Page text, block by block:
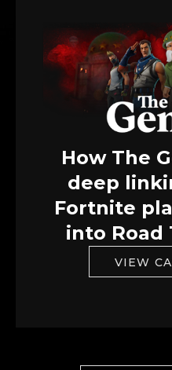
How The
deep
Fortnite
into Road
VIEW